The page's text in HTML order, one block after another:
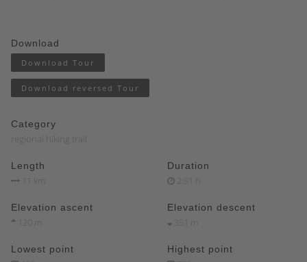
Download
Download Tour
Download reversed Tour
Category
regional hiking trail
Length
11 km
Duration
2:51 h
Elevation ascent
120 m
Elevation descent
351 m
Lowest point Highest point